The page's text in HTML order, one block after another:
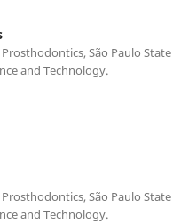
São Paulo State
and Technology.
São Paulo State
and Technology.